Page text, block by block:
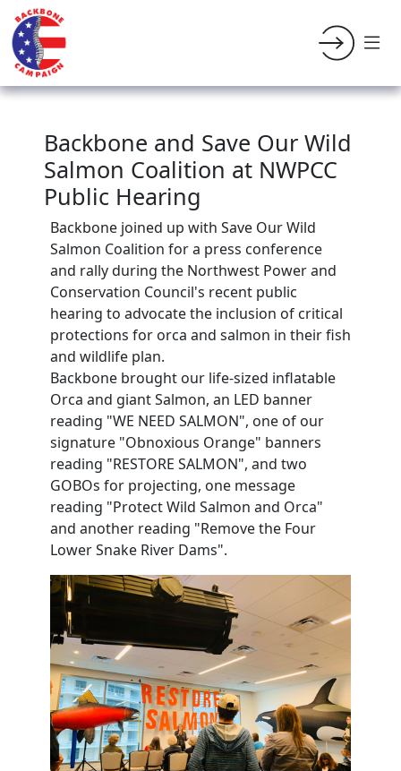
Backbone and Save Our Wild
Salmon Coalition at NWPCC
Public Hearing
Backbone joined up with Save Our Wild
Salmon Coalition for a press conference
and rally during the Northwest Power and
Conservation Council's recent public
hearing to advocate the inclusion of critical
protections for orca and salmon in their fish
and wildlife plan.
Backbone brought our life-sized inflatable
Orca and giant Salmon, an LED banner
reading "WE NEED SALMON", one of our
signature "Obnoxious Orange" banners
reading "RESTORE SALMON", and two
GOBOs for projecting, one message
reading "Protect Wild Salmon and Orca"
and another reading "Remove the Four
Lower Snake River Dams".